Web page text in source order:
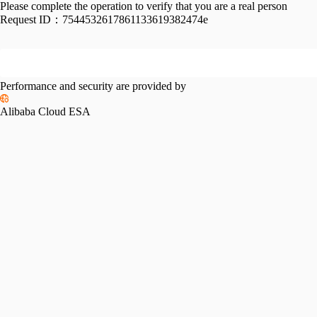
Please complete the operation to verify that you are a real person
Request ID： 7544532617861133619382474e
Performance and security are provided by
Alibaba Cloud ESA